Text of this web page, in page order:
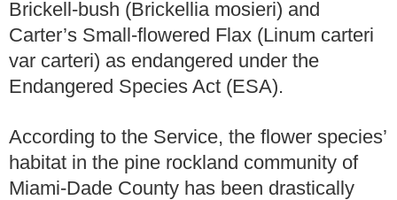
Brickell-bush (Brickellia mosieri) and
Carter’s Small-flowered Flax (Linum carteri
var carteri) as endangered under the
Endangered Species Act (ESA).
According to the Service, the flower species’
habitat in the pine rockland community of
Miami-Dade County has been drastically